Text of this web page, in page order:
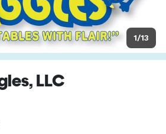
1/13
LLC